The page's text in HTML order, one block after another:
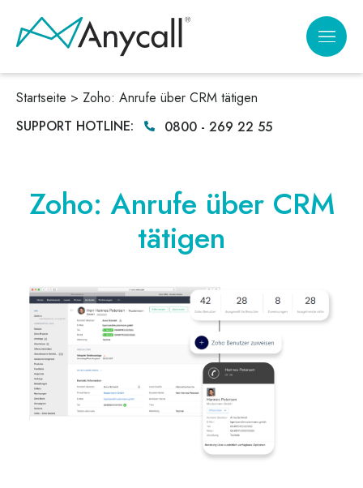
Inhalt
springen
Startseite > Zoho: Anrufe über CRM tätigen
SUPPORT HOTLINE:
0800 - 269 22 55
Zoho: Anrufe über CRM
tätigen